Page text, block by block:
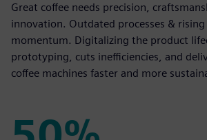
Great coffee needs precision,
innovation. Outdated processes &
momentum. Digitalizing the product
prototyping, cuts inefficiencies, and
coffee machines faster and more